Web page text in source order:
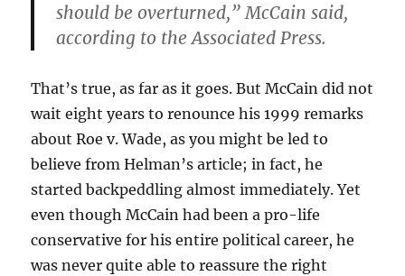
should be overturned,” McCain said,
according to the Associated Press.
That’s true, as far as it goes. But McCain did not
wait eight years to renounce his 1999 remarks
about Roe v. Wade, as you might be led to
believe from Helman’s article; in fact, he
started backpeddling almost immediately. Yet
even though McCain had been a pro-life
conservative for his entire political career, he
was never quite able to reassure the right